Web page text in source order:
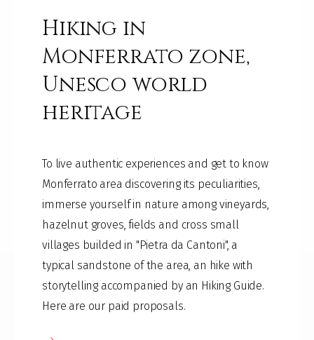
Hiking in
Monferrato zone,
Unesco world
heritage
To live authentic experiences and get to know
Monferrato area discovering its peculiarities,
immerse yourself in nature among vineyards,
hazelnut groves, fields and cross small
villages builded in "Pietra da Cantoni", a
typical sandstone of the area, an hike with
storytelling accompanied by an Hiking Guide.
Here are our paid proposals.